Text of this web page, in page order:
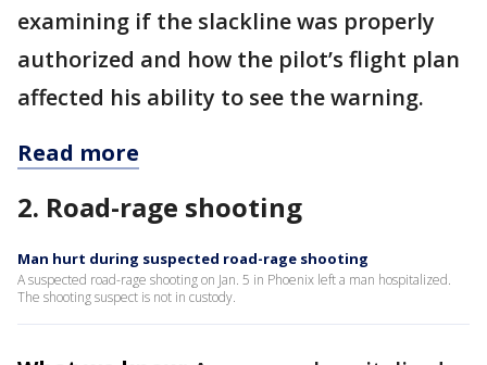
examining if the slackline was properly
authorized and how the pilot’s flight plan
affected his ability to see the warning.
Read more
2. Road-rage shooting
Man hurt during suspected road-rage shooting
A suspected road-rage shooting on Jan. 5 in Phoenix left a man hospitalized.
The shooting suspect is not in custody.